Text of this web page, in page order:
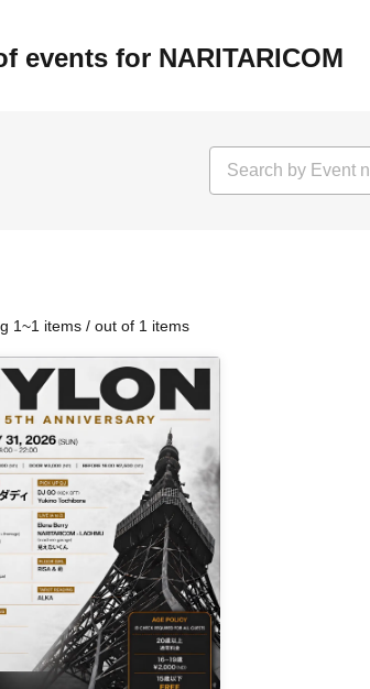
events for NARITARICOM
1~1 items / out of 1 items